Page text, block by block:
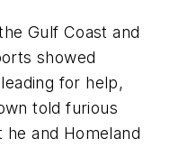
Gulf Coast and
showed
for help,
told furious
and Homeland